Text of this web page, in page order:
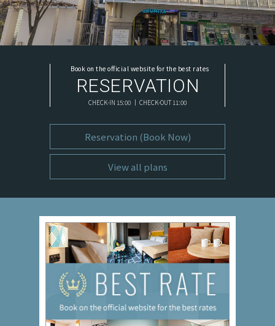
Book on the official website for the best rates
RESERVATION
CHECK-IN 15:00 ｜ CHECK-OUT 11:00
Reservation (Book Now)
View all plans